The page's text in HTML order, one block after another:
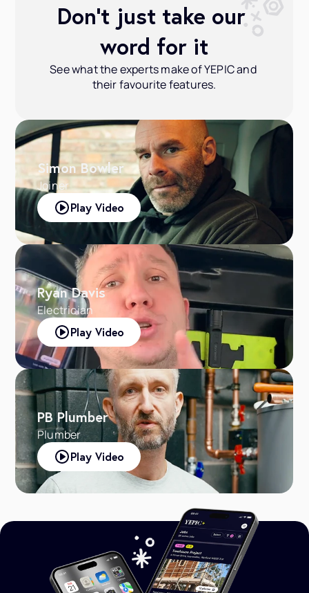
Don’t just take our
word for it
See what the experts make of YEPIC and
their favourite features.
Ryan Davis
Electrician
Play Video
PB Plumber
Plumber
Play Video
Simon Bowler
Joiner
Play Video